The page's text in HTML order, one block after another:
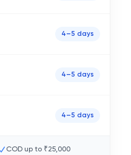
4–5 days
4–5 days
4–5 days
COD up to ₹25,000